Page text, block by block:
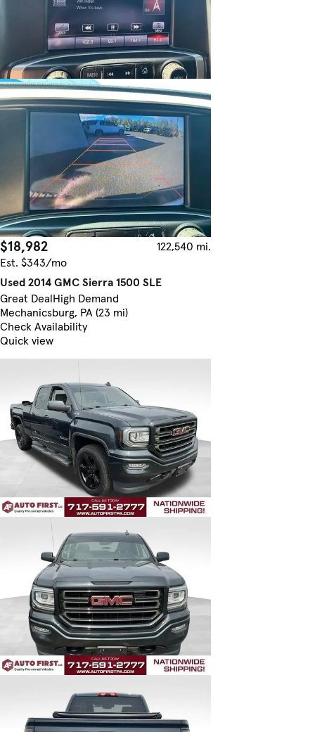
$18,982
122,540 mi.
Est. $343/mo
Used 2014 GMC Sierra 1500 SLE
Great DealHigh Demand
Mechanicsburg, PA (23 mi)
Check Availability
Quick view